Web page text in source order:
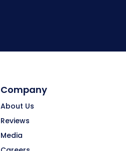
Company
About Us
Reviews
Media